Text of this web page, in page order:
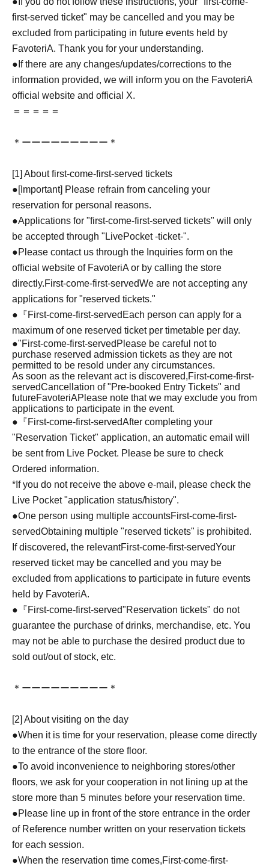
first-served ticket" may be cancelled and you may be
excluded from participating in future events held by
FavoteriA. Thank you for your understanding.
●If there are any changes/updates/corrections to the
information provided, we will inform you on the FavoteriA
official website and official X.
＝＝＝＝＝
＊ーーーーーーーーー＊
[1] About first-come-first-served tickets
●[Important] Please refrain from canceling your
reservation for personal reasons.
●Applications for "first-come-first-served tickets" will only
be accepted through "LivePocket -ticket-".
●Please contact us through the Inquiries form on the
official website of FavoteriA or by calling the store
directly.First-come-first-servedWe are not accepting any
applications for "reserved tickets."
●『First-come-first-served Each person can apply for a
maximum of one reserved ticket per timetable per day.
●"First-come-first-served Please be careful not to
purchase reserved admission tickets as they are not
permitted to be resold under any circumstances.
As soon as the relevant act is discovered,First-come-first-
servedCancellation of "Pre-booked Entry Tickets" and
futureFavoteriAPlease note that we may exclude you from
applications to participate in the event.
●『First-come-first-servedAfter completing your
"Reservation Ticket" application, an automatic email will
be sent from Live Pocket. Please be sure to check
Ordered information.
*If you do not receive the above e-mail, please check the
Live Pocket "application status/history".
●One person using multiple accountsFirst-come-first-
servedObtaining multiple "reserved tickets" is prohibited.
If discovered, the relevantFirst-come-first-servedYour
reserved ticket may be cancelled and you may be
excluded from applications to participate in future events
held by FavoteriA.
●『First-come-first-served"Reservation tickets" do not
guarantee the purchase of drinks, merchandise, etc. You
may not be able to purchase the desired product due to
sold out/out of stock, etc.
＊ーーーーーーーーー＊
[2] About visiting on the day
●When it is time for your reservation, please come directly
to the entrance of the store floor.
●To avoid inconvenience to neighboring stores/other
floors, we ask for your cooperation in not lining up at the
store more than 5 minutes before your reservation time.
●Please line up in front of the store entrance in the order
of Reference number written on your reservation tickets
for each session.
●When the reservation time comes,First-come-first-